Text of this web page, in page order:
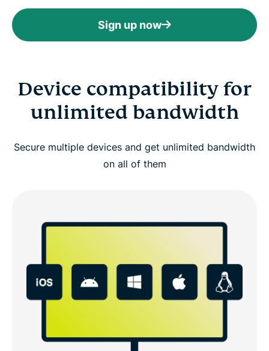
Sign up now
Device compatibility for
unlimited bandwidth
Secure multiple devices and get unlimited bandwidth
on all of them